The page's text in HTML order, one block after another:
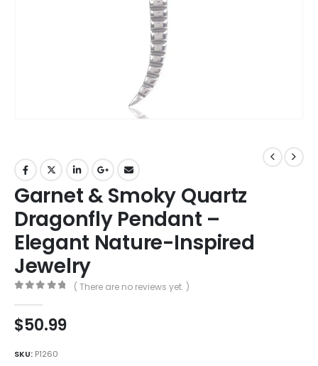
Garnet & Smoky Quartz
Dragonfly Pendant –
Elegant Nature-Inspired
Jewelry
( There are no reviews yet. )
$50.99
SKU: P1260